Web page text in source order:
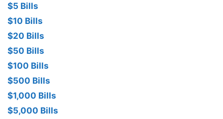
$5 Bills
$10 Bills
$20 Bills
$50 Bills
$100 Bills
$500 Bills
$1,000 Bills
$5,000 Bills